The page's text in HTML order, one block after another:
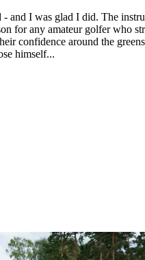
and I was glad I did. The
for any amateur golfer who
confidence around the
himself...